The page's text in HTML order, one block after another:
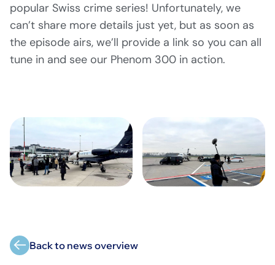
popular Swiss crime series! Unfortunately, we
can’t share more details just yet, but as soon as
the episode airs, we’ll provide a link so you can all
tune in and see our Phenom 300 in action.
Back to news overview